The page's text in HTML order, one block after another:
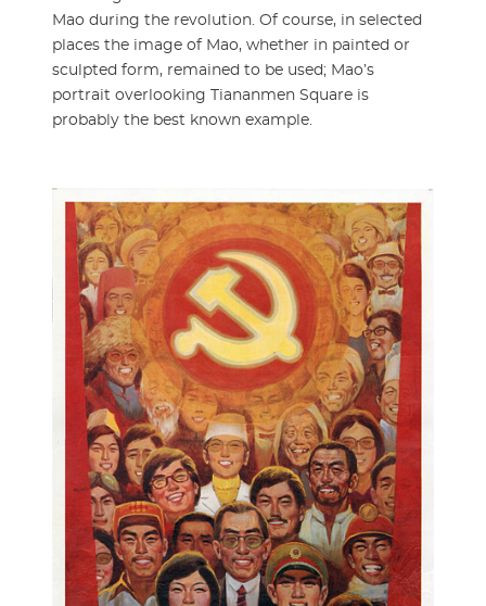
Mao during the revolution. Of course, in selected
places the image of Mao, whether in painted or
sculpted form, remained to be used; Mao’s
portrait overlooking Tiananmen Square is
probably the best known example.